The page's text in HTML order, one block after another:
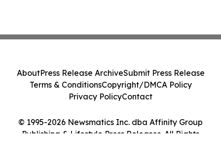
© 1995-2026 Newsmatics Inc. dba Affinity Group
Publishing & Lifestyle Press Releases. All Rights
AboutPress Release ArchiveSubmit Press Release
Terms & ConditionsCopyright/DMCA Policy
Privacy PolicyContact